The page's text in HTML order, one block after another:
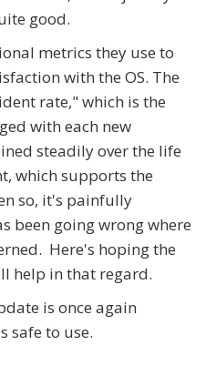
good.
metrics they use to
with the OS. The
rate," which is the
with each new
steadily over the life
which supports the
so, it's painfully
been going wrong where
Here's hoping the
help in that regard.
is once again
safe to use.